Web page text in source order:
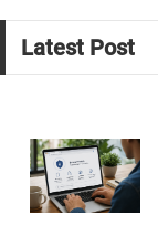
Latest Post